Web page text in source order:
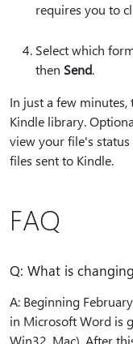
requires you to
Select which
then Send.
In just a few
Kindle library.
view your file's
files sent to Kindle.
FAQ
Q: What is
A: Beginning
in Microsoft Word is
Win32, Mac). After